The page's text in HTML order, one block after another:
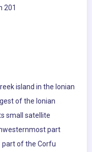
201
island in the Ionian
of the Ionian
small satellite
part
part of the Corfu